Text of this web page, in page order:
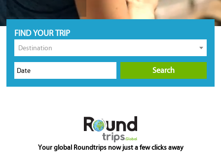
FIND YOUR TRIP
Destination
Search
Your global Roundtrips now just a few clicks away